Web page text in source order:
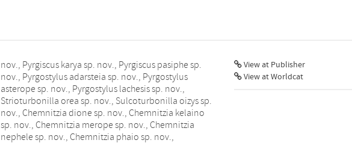
nov., Pyrgiscus karya sp. nov., Pyrgiscus pasiphe sp.
nov., Pyrgostylus adarsteia sp. nov., Pyrgostylus
asterope sp. nov., Pyrgostylus lachesis sp. nov.,
Strioturbonilla orea sp. nov., Sulcoturbonilla oizys sp.
nov., Chemnitzia dione sp. nov., Chemnitzia kelaino
sp. nov., Chemnitzia merope sp. nov., Chemnitzia
nephele sp. nov., Chemnitzia phaio sp. nov.,
View at Publisher
View at Worldcat